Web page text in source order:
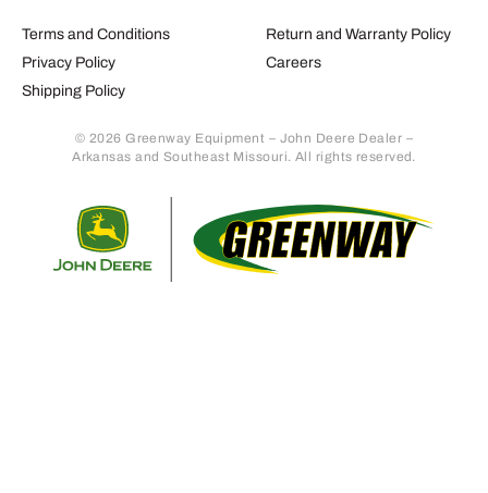
Terms and Conditions
Privacy Policy
Shipping Policy
Return and Warranty Policy
Careers
© 2026 Greenway Equipment – John Deere Dealer –
Arkansas and Southeast Missouri. All rights reserved.